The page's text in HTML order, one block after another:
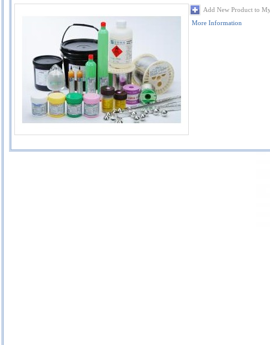
Add New Product to
More Information